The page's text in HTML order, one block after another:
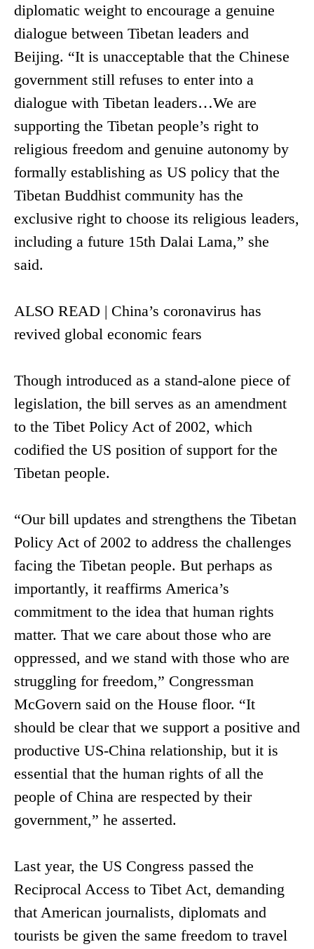
diplomatic weight to encourage a genuine
dialogue between Tibetan leaders and
Beijing. “It is unacceptable that the Chinese
government still refuses to enter into a
dialogue with Tibetan leaders…We are
supporting the Tibetan people’s right to
religious freedom and genuine autonomy by
formally establishing as US policy that the
Tibetan Buddhist community has the
exclusive right to choose its religious leaders,
including a future 15th Dalai Lama,” she
said.
ALSO READ | China’s coronavirus has
revived global economic fears
Though introduced as a stand-alone piece of
legislation, the bill serves as an amendment
to the Tibet Policy Act of 2002, which
codified the US position of support for the
Tibetan people.
“Our bill updates and strengthens the Tibetan
Policy Act of 2002 to address the challenges
facing the Tibetan people. But perhaps as
importantly, it reaffirms America’s
commitment to the idea that human rights
matter. That we care about those who are
oppressed, and we stand with those who are
struggling for freedom,” Congressman
McGovern said on the House floor. “It
should be clear that we support a positive and
productive US-China relationship, but it is
essential that the human rights of all the
people of China are respected by their
government,” he asserted.
Last year, the US Congress passed the
Reciprocal Access to Tibet Act, demanding
that American journalists, diplomats and
tourists be given the same freedom to travel